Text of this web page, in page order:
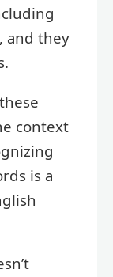
and they
context
is a